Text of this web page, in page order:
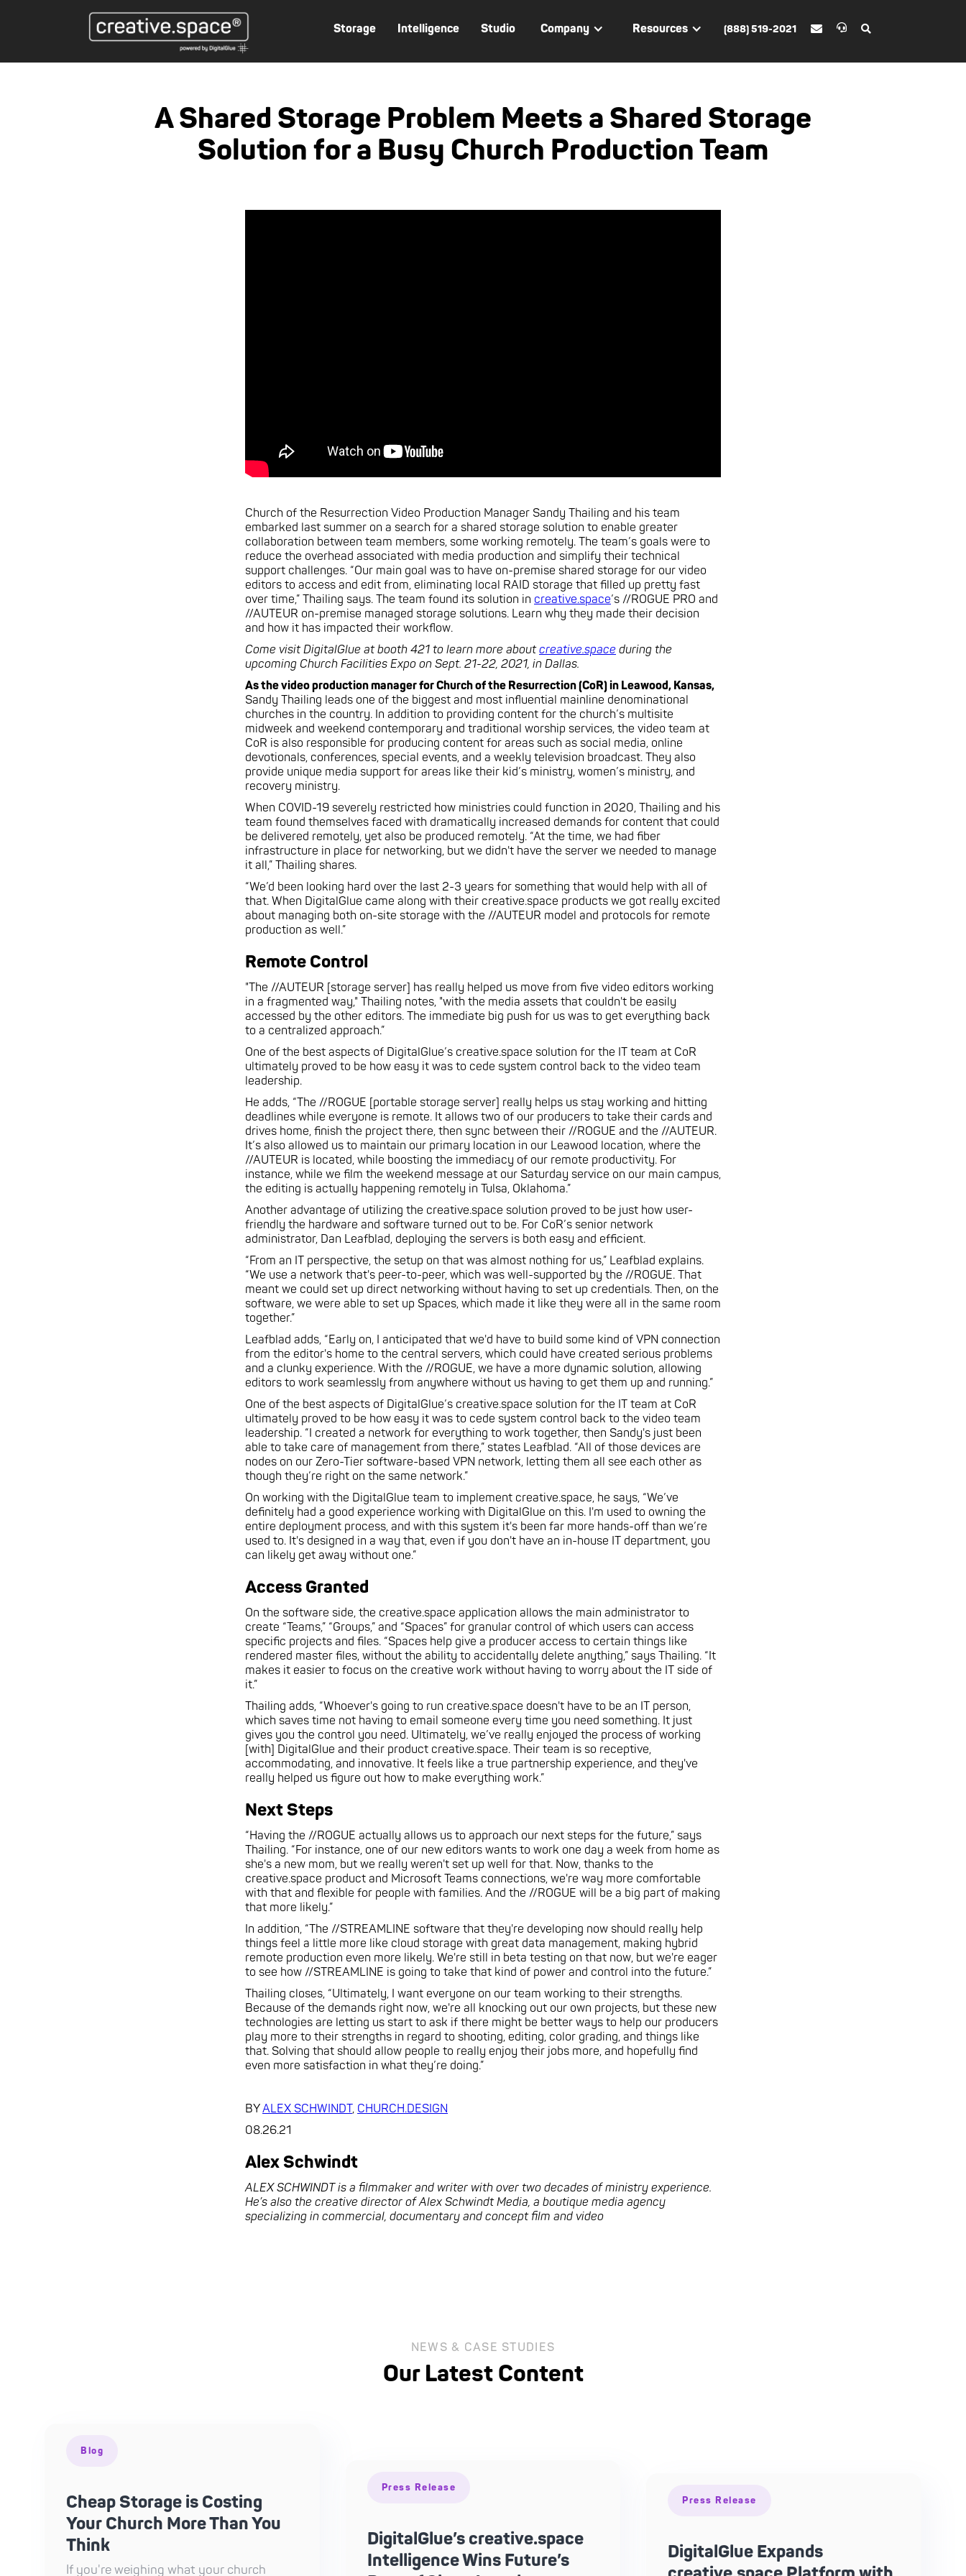
Storage Intelligence Studio Company Resources (888) 519-2021  
A Shared Storage Problem Meets a Shared Storage
Solution for a Busy Church Production Team
Church of the Resurrection Video Production Manager Sandy Thailing and his team
embarked last summer on a search for a shared storage solution to enable greater
collaboration between team members, some working remotely. The team’s goals were to
reduce the overhead associated with media production and simplify their technical
support challenges. “Our main goal was to have on-premise shared storage for our video
editors to access and edit from, eliminating local RAID storage that filled up pretty fast
over time,” Thailing says. The team found its solution in creative.space’s //ROGUE PRO and
//AUTEUR on-premise managed storage solutions. Learn why they made their decision
and how it has impacted their workflow.
Come visit DigitalGlue at booth 421 to learn more aboutcreative.space during the
upcoming Church Facilities Expo on Sept. 21-22, 2021, in Dallas.
As the video production manager for Church of the Resurrection (CoR) in Leawood, Kansas,
Sandy Thailing leads one of the biggest and most influential mainline denominational
churches in the country. In addition to providing content for the church’s multisite
midweek and weekend contemporary and traditional worship services, the video team at
CoR is also responsible for producing content for areas such as social media, online
devotionals, conferences, special events, and a weekly television broadcast. They also
provide unique media support for areas like their kid’s ministry, women’s ministry, and
recovery ministry.
When COVID-19 severely restricted how ministries could function in 2020, Thailing and his
team found themselves faced with dramatically increased demands for content that could
be delivered remotely, yet also be produced remotely. “At the time, we had fiber
infrastructure in place for networking, but we didn't have the server we needed to manage
it all,” Thailing shares.
“We’d been looking hard over the last 2-3 years for something that would help with all of
that. When DigitalGlue came along with their creative.space products we got really excited
about managing both on-site storage with the //AUTEUR model and protocols for remote
production as well.”
Remote Control
"The //AUTEUR [storage server] has really helped us move from five video editors working
in a fragmented way," Thailing notes, "with the media assets that couldn't be easily
accessed by the other editors. The immediate big push for us was to get everything back
to a centralized approach.”
One of the best aspects of DigitalGlue’s creative.space solution for the IT team at CoR
ultimately proved to be how easy it was to cede system control back to the video team
leadership.
He adds, “The //ROGUE [portable storage server] really helps us stay working and hitting
deadlines while everyone is remote. It allows two of our producers to take their cards and
drives home, finish the project there, then sync between their //ROGUE and the //AUTEUR.
It’s also allowed us to maintain our primary location in our Leawood location, where the
//AUTEUR is located, while boosting the immediacy of our remote productivity. For
instance, while we film the weekend message at our Saturday service on our main campus,
the editing is actually happening remotely in Tulsa, Oklahoma.”
Another advantage of utilizing the creative.space solution proved to be just how user-
friendly the hardware and software turned out to be. For CoR’s senior network
administrator, Dan Leafblad, deploying the servers is both easy and efficient.
“From an IT perspective, the setup on that was almost nothing for us,” Leafblad explains.
“We use a network that's peer-to-peer, which was well-supported by the //ROGUE. That
meant we could set up direct networking without having to set up credentials. Then, on the
software, we were able to set up Spaces, which made it like they were all in the same room
together.”
Leafblad adds, “Early on, I anticipated that we'd have to build some kind of VPN connection
from the editor's home to the central servers, which could have created serious problems
and a clunky experience. With the //ROGUE, we have a more dynamic solution, allowing
editors to work seamlessly from anywhere without us having to get them up and running.”
One of the best aspects of DigitalGlue’s creative.space solution for the IT team at CoR
ultimately proved to be how easy it was to cede system control back to the video team
leadership. “I created a network for everything to work together, then Sandy's just been
able to take care of management from there,” states Leafblad. “All of those devices are
nodes on our Zero-Tier software-based VPN network, letting them all see each other as
though they’re right on the same network.”
On working with the DigitalGlue team to implement creative.space, he says, “We’ve
definitely had a good experience working with DigitalGlue on this. I'm used to owning the
entire deployment process, and with this system it's been far more hands-off than we’re
used to. It's designed in a way that, even if you don't have an in-house IT department, you
can likely get away without one.”
Access Granted
On the software side, the creative.space application allows the main administrator to
create “Teams,” “Groups,” and “Spaces” for granular control of which users can access
specific projects and files. “Spaces help give a producer access to certain things like
rendered master files, without the ability to accidentally delete anything,” says Thailing. “It
makes it easier to focus on the creative work without having to worry about the IT side of
it.”
Thailing adds, “Whoever's going to run creative.space doesn't have to be an IT person,
which saves time not having to email someone every time you need something. It just
gives you the control you need. Ultimately, we’ve really enjoyed the process of working
[with] DigitalGlue and their product creative.space. Their team is so receptive,
accommodating, and innovative. It feels like a true partnership experience, and they've
really helped us figure out how to make everything work.”
Next Steps
“Having the //ROGUE actually allows us to approach our next steps for the future,” says
Thailing. “For instance, one of our new editors wants to work one day a week from home as
she's a new mom, but we really weren't set up well for that. Now, thanks to the
creative.space product and Microsoft Teams connections, we're way more comfortable
with that and flexible for people with families. And the //ROGUE will be a big part of making
that more likely.”
In addition, “The //STREAMLINE software that they're developing now should really help
things feel a little more like cloud storage with great data management, making hybrid
remote production even more likely. We're still in beta testing on that now, but we're eager
to see how //STREAMLINE is going to take that kind of power and control into the future.”
Thailing closes, “Ultimately, I want everyone on our team working to their strengths.
Because of the demands right now, we're all knocking out our own projects, but these new
technologies are letting us start to ask if there might be better ways to help our producers
play more to their strengths in regard to shooting, editing, color grading, and things like
that. Solving that should allow people to really enjoy their jobs more, and hopefully find
even more satisfaction in what they’re doing.”
BYALEX SCHWINDT, CHURCH.DESIGN
08.26.21
Alex Schwindt
ALEX SCHWINDT is a filmmaker and writer with over two decades of ministry experience.
He’s also the creative director of Alex Schwindt Media, a boutique media agency
specializing in commercial, documentary and concept film and video
NEWS & CASE STUDIES
Our Latest Content
Blog
Cheap Storage is Costing
Your Church More Than You
Think
If you're weighing what your church
Press Release
DigitalGlue’s creative.space
Intelligence Wins Future’s
Press Release
DigitalGlue Expands